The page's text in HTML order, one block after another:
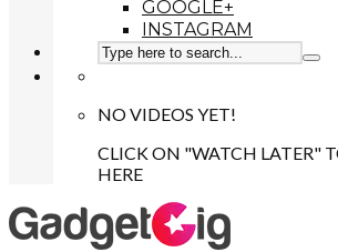
GOOGLE+
INSTAGRAM
NO VIDEOS YET!
CLICK ON "WATCH LATER"
HERE